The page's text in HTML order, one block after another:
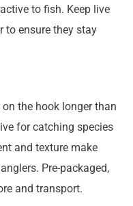
to fish. Keep live
to ensure they stay
the hook longer than
for catching species
and texture make
Pre-packaged,
and transport.